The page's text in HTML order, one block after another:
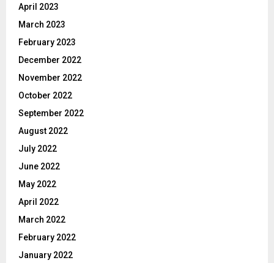
April 2023
March 2023
February 2023
December 2022
November 2022
October 2022
September 2022
August 2022
July 2022
June 2022
May 2022
April 2022
March 2022
February 2022
January 2022